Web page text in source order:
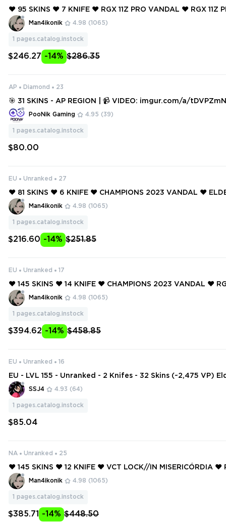
❤️ 95 SKINS ❤️ 7 KNIFE ❤️ RGX 11Z PRO VANDAL ❤️ RGX 11Z
OR ❤️ NEO FRONTIER SHERIFF ❤️ ELDERFLAME VANDAL ❤️
GEANCE GUARDIAN ❤️
Man4ikonik 4.98 (1065)
1 pages.catalog.instock
$246.27 -14% $286.35
AP Diamond 23
🎯 31 SKINS - AP REGION | 📹 VIDEO: imgur.com/a/tDVPZmN | FORESAK
EN, REAVER, RGX11z, ELDERFLAME, SOVEREIGN AND
PooNik Gaming 4.95 (39)
1 pages.catalog.instock
$80.00
EU Unranked 27
❤️ 81 SKINS ❤️ 6 KNIFE ❤️ CHAMPIONS 2023 VANDAL ❤️
ANDAL ❤️ ELDERFLAME OPERATOR ❤️ GAIA'S
Man4ikonik 4.98 (1065)
1 pages.catalog.instock
$216.60 -14% $251.85
EU Unranked 17
❤️ 145 SKINS ❤️ 14 KNIFE ❤️ CHAMPIONS 2023 VANDAL ❤️
LADE ❤️ ELDERFLAME OPERATOR ❤️ ELDERFLAME
OP CLASSIC ❤️
Man4ikonik 4.98 (1065)
1 pages.catalog.instock
$394.62 -14% $458.85
EU Unranked 16
EU - LVL 155 - Unranked - 2 Knifes - 32 Skins (~2,475 VP)
ndal, Ruin Dagger, Prism III Axe
SSJ4 4.93 (64)
1 pages.catalog.instock
$85.04
NA Unranked 25
❤️ 145 SKINS ❤️ 12 KNIFE ❤️ VCT LOCK//IN MISERICÓRDIA ❤️
FIREFLY ❤️ NEO FRONTIER SHERIFF ❤️ ELDERFLAME
Man4ikonik 4.98 (1065)
1 pages.catalog.instock
$385.71 -14% $448.50